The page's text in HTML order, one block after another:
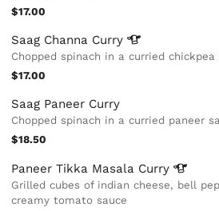
$17.00
Saag Channa Curry
Chopped spinach in a curried
$17.00
Saag Paneer Curry
Chopped spinach in a curried paneer
$18.50
Paneer Tikka Masala Curry
Grilled cubes of indian cheese, bell
creamy tomato sauce